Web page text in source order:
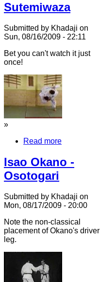
Sutemiwaza
Submitted by Khadaji on
Sun, 08/16/2009 - 22:11
Bet you can't watch it just
once!
»
Read more
Isao Okano -
Osotogari
Submitted by Khadaji on
Mon, 08/17/2009 - 20:00
Note the non-classical
placement of Okano's driver
leg.